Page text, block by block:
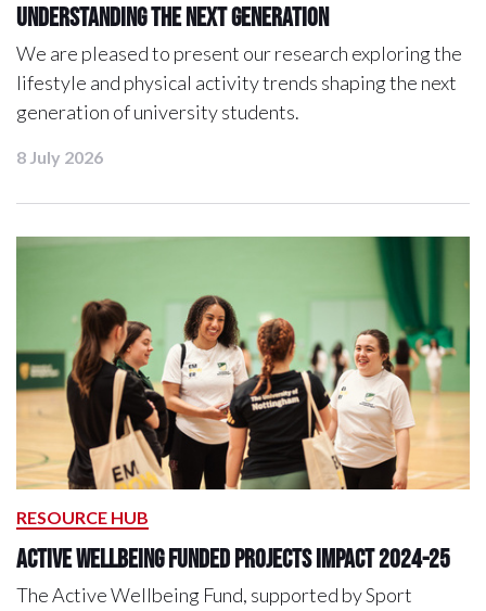
Understanding the next generation
We are pleased to present our research exploring the
lifestyle and physical activity trends shaping the next
generation of university students.
8 July 2026
RESOURCE HUB
Active Wellbeing Funded Projects Impact 2024-25
The Active Wellbeing Fund, supported by Sport